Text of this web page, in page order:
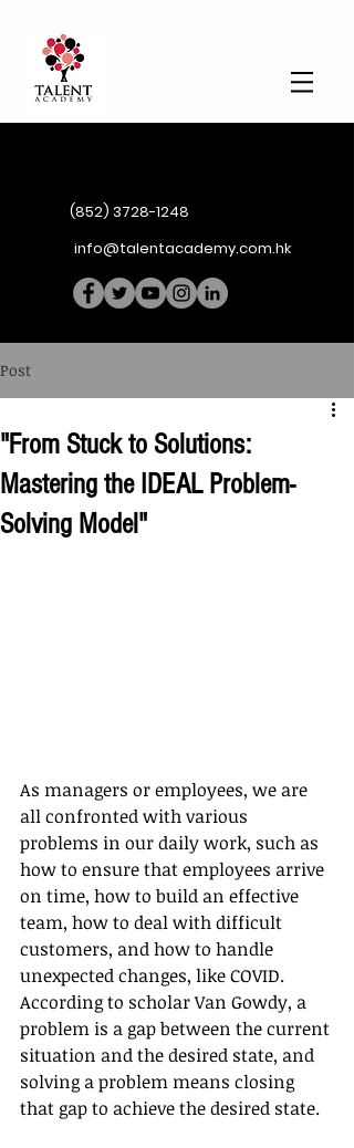
(852) 3728-1248
info@talentacademy.com.hk
Post
"From Stuck to Solutions:
Mastering the IDEAL Problem-
Solving Model"
As managers or employees, we are
all confronted with various
problems in our daily work, such as
how to ensure that employees arrive
on time, how to build an effective
team, how to deal with difficult
customers, and how to handle
unexpected changes, like COVID.
According to scholar Van Gowdy, a
problem is a gap between the current
situation and the desired state, and
solving a problem means closing
that gap to achieve the desired state.